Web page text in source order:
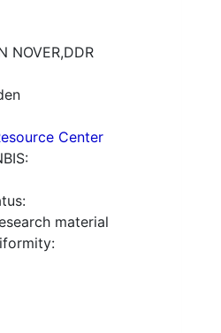
NOVER,DDR
Center
material